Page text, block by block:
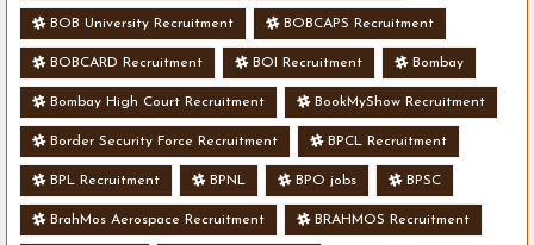
BOB University Recruitment BOBCAPS Recruitment
BOBCARD Recruitment BOI Recruitment Bombay
Bombay High Court Recruitment BookMyShow Recruitment
Border Security Force Recruitment BPCL Recruitment
BPL Recruitment BPNL BPO jobs BPSC
BrahMos Aerospace Recruitment BRAHMOS Recruitment